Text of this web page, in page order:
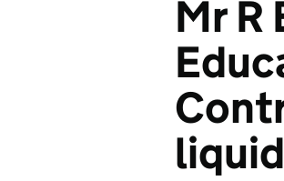
Mr R